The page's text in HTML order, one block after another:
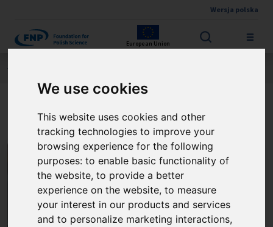
We use cookies
This website uses cookies and other
tracking technologies to improve your
browsing experience for the following
purposes:to enable basic functionality of
the website,to provide a better
experience on the website,to measure
your interest in our products and services
and to personalize marketing interactions,
Wersja polska
European Union
Prof. Jacek Jemielity